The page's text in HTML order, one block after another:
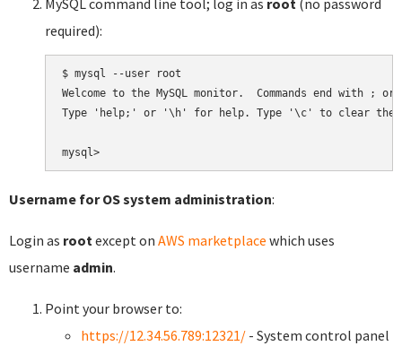
required):
$ mysql --user root
Welcome to the MySQL monitor.  Commands end with ;
Type 'help;' or '\h' for help. Type '\c' to clear the
Username for OS system administration:
Login as root except on AWS marketplace which uses
username admin.
Point your browser to:
https://12.34.56.789:12321/ - System control panel